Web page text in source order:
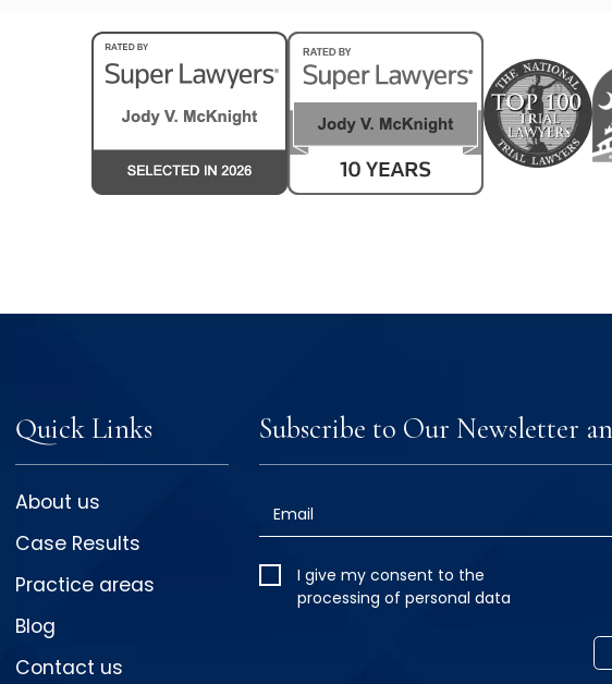
Quick Links
About us
Case Results
Practice areas
Blog
Contact us
Subscribe to Our Newsletter
I give my
consent*
I give my consent to the
processing of personal data